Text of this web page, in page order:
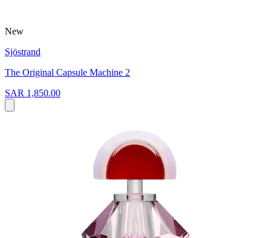
New
Sjöstrand
The Original Capsule Machine 2
SAR 1,850.00